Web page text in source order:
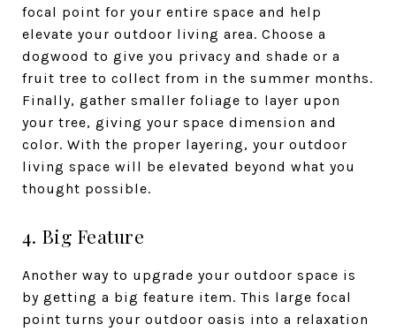
focal point for your entire space and help
elevate your outdoor living area. Choose a
dogwood to give you privacy and shade or a
fruit tree to collect from in the summer months.
Finally, gather smaller foliage to layer upon
your tree, giving your space dimension and
color. With the proper layering, your outdoor
living space will be elevated beyond what you
thought possible.
4. Big Feature
Another way to upgrade your outdoor space is
by getting a big feature item. This large focal
point turns your outdoor oasis into a relaxation